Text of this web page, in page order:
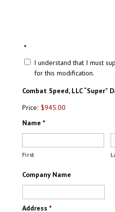
*
I understand that I must
for this modification.
Combat Speed, LLC
Price: $945.00
Name *
First
Company Name
Address *